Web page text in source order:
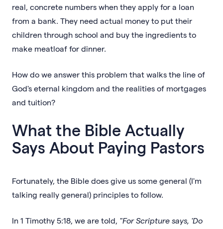
real, concrete numbers when they apply for a loan
from a bank. They need actual money to put their
children through school and buy the ingredients to
make meatloaf for dinner.
How do we answer this problem that walks the line of
God's eternal kingdom and the realities of mortgages
and tuition?
What the Bible Actually
Says About Paying Pastors
Fortunately, the Bible does give us some general (I'm
talking really general) principles to follow.
In 1 Timothy 5:18, we are told, "For Scripture says, 'Do